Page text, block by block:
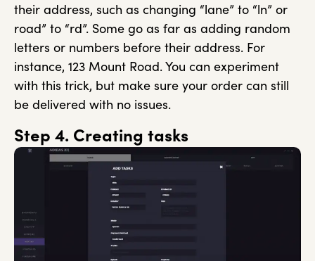
their address, such as changing “lane” to “ln” or
road” to “rd”. Some go as far as adding random
letters or numbers before their address. For
instance, 123 Mount Road. You can experiment
with this trick, but make sure your order can still
be delivered with no issues.
Step 4. Creating tasks